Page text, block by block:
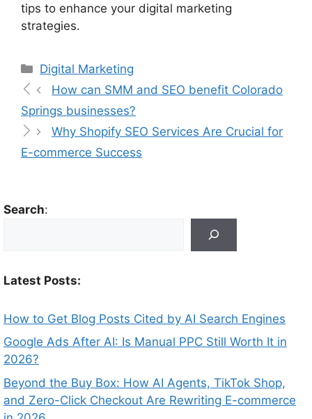
tips to enhance your digital marketing
strategies.
Digital Marketing
How can SMM and SEO benefit Colorado
Springs businesses?
Why Shopify SEO Services Are Crucial for
E-commerce Success
Search:
Latest Posts:
How to Get Blog Posts Cited by AI Search Engines
Google Ads After AI: Is Manual PPC Still Worth It in
2026?
Beyond the Buy Box: How AI Agents, TikTok Shop,
and Zero-Click Checkout Are Rewriting E-commerce